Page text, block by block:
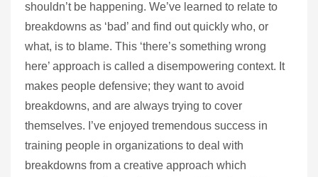
shouldn’t be happening. We’ve learned to relate to
breakdowns as ‘bad’ and find out quickly who, or
what, is to blame. This ‘there’s something wrong
here’ approach is called a disempowering context. It
makes people defensive; they want to avoid
breakdowns, and are always trying to cover
themselves. I’ve enjoyed tremendous success in
training people in organizations to deal with
breakdowns from a creative approach which